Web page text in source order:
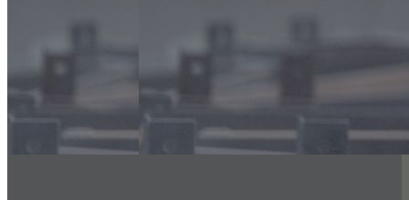
Structural Steel Fire Proofing
Sand Blasting & Three Coat system
Fire Stopping Works
Aluminum & Glass Spectrum
Exterior Insulation Finishing System
(EIFS)
Spray Applied Acoustics